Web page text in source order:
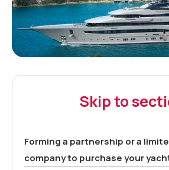
Skip to
Forming a partnership or a
company to purchase your